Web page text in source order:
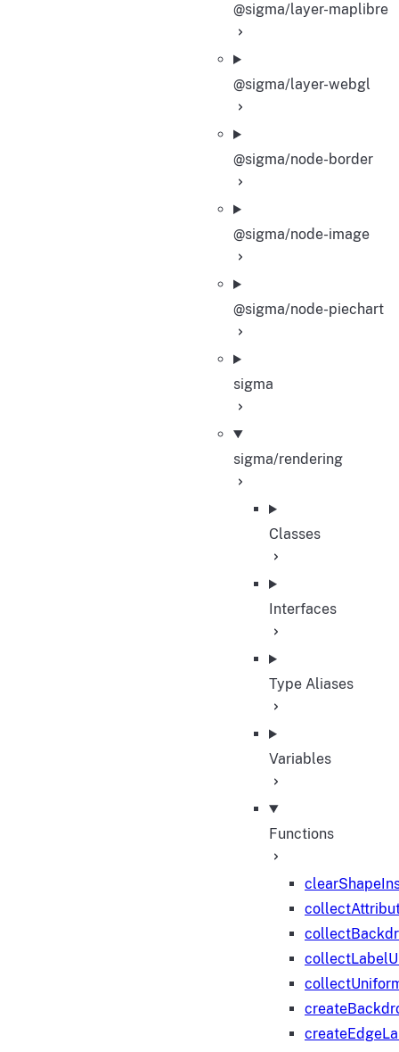
@sigma/layer-maplibre
@sigma/layer-webgl
@sigma/node-border
@sigma/node-image
@sigma/node-piechart
sigma
sigma/rendering
Classes
Interfaces
Type Aliases
Variables
Functions